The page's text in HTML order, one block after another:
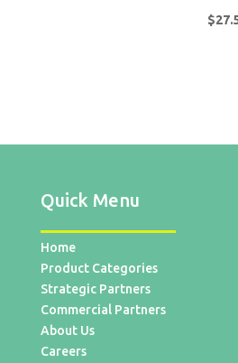
$
Quick Menu
Home
Product Categories
Strategic Partners
Commercial Partners
About Us
Careers